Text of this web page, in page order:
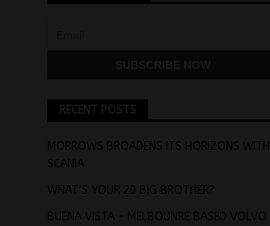
RECENT POSTS
MORROWS BROADENS ITS HORIZONS WITH
SCANIA
WHAT’S YOUR 20 BIG BROTHER?
BUENA VISTA – MELBOUNRE BASED VOLVO